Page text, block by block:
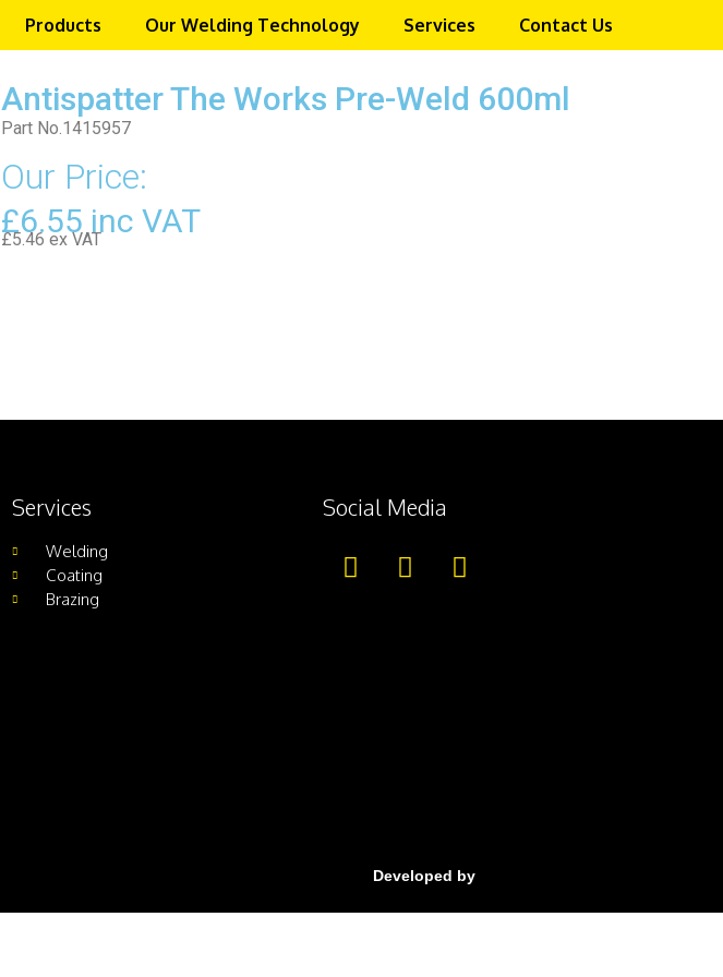
Products Our Welding Technology Services Contact Us
Antispatter The Works Pre-Weld 600ml
Part No.1415957
Our Price:
£6.55 inc VAT
£5.46 ex VAT
Services
Welding
Coating
Brazing
Social Media
Developed by